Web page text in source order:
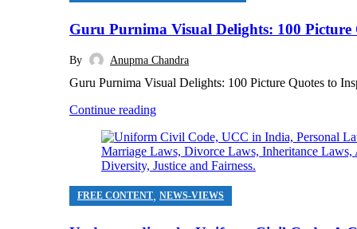
Guru Purnima Visual Delights: 100
By Anupma Chandra
Guru Purnima Visual Delights: 100 Picture Quotes to
Continue reading
FREE CONTENT, NEWS-VIEWS